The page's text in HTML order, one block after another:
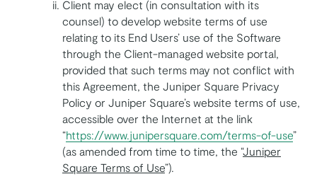
Client may elect (in consultation with its
counsel) to develop website terms of use
relating to its End Users’ use of the Software
through the Client-managed website portal,
provided that such terms may not conflict with
this Agreement, the Juniper Square Privacy
Policy or Juniper Square’s website terms of use,
accessible over the Internet at the link
“https://www.junipersquare.com/terms-of-use”
(as amended from time to time, the “Juniper
Square Terms of Use”).